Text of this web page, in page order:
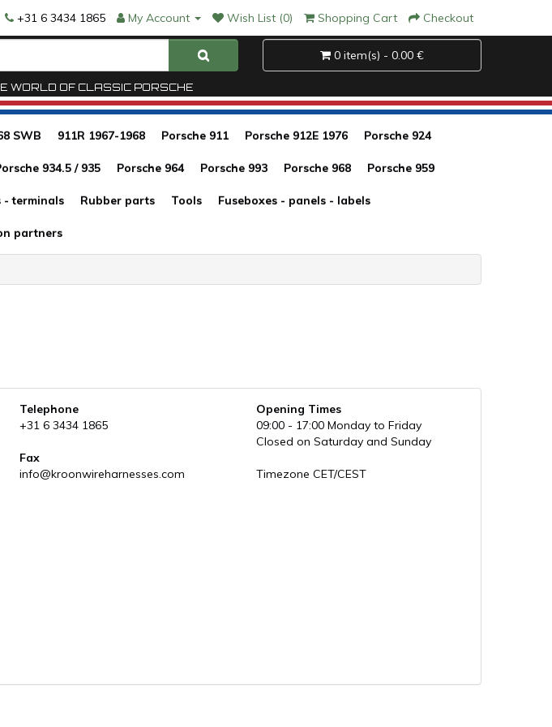
+31 6 3434 1865 My Account Wish List (0) Shopping Cart Checkout
WORLD OF CLASSIC PORSCHE
0 item(s) - 0.00 €
SWB 911R 1967-1968 Porsche 911 Porsche 912E 1976 Porsche 924
934.5 / 935 Porsche 964 Porsche 993 Porsche 968 Porsche 959
- terminals Rubber parts Tools Fuseboxes - panels - labels
partners
Telephone
+31 6 3434 1865
Fax
info@kroonwireharnesses.com
Opening Times
09:00 - 17:00 Monday to Friday
Closed on Saturday and Sunday
Timezone CET/CEST